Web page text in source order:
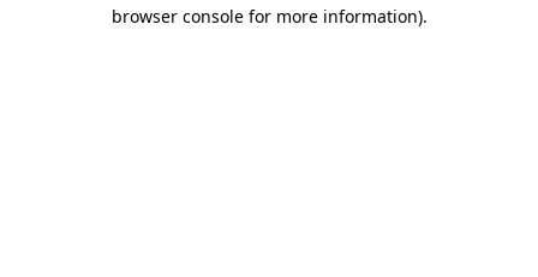
browser console for more information).